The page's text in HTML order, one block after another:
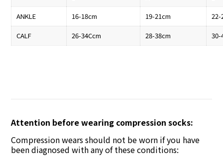
ANKLE 16-18cm 19-21cm 22-
CALF 26-34Ccm 28-38cm 30-
Attention before wearing compression socks:
Compression wears should not be worn if you have
been diagnosed with any of these conditions: